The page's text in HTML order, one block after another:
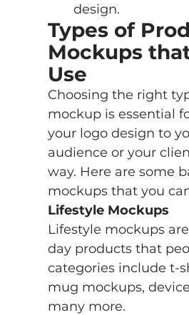
design.
Types of
Mockups
Use
Choosing the right
mockup is essential
your logo design to
audience or your
way. Here are some
mockups that you
Lifestyle Mockups
Lifestyle mockups
day products that
categories include t-
mug mockups,
many more.